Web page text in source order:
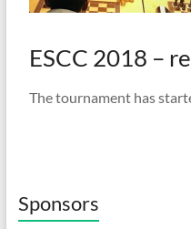
ESCC 2018 –
The tournament has
Sponsors